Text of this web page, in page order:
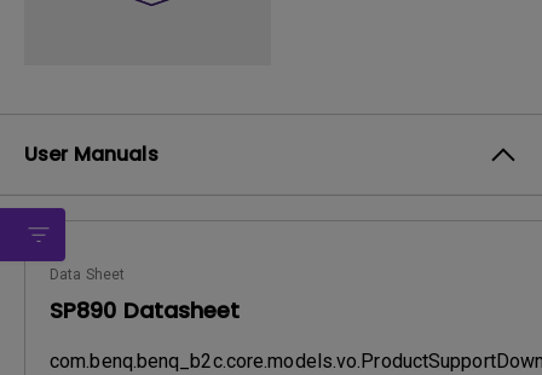
User Manuals
Data Sheet
SP890 Datasheet